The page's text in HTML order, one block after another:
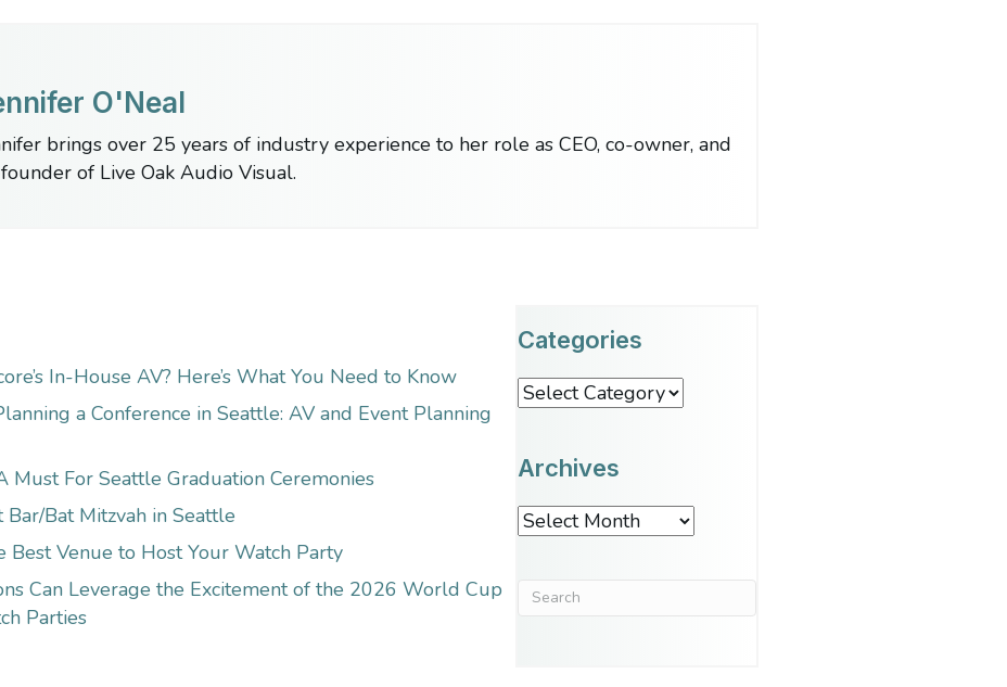
O'Neal
brings over 25 years of industry experience to her role as CEO, co-owner, and
of Live Oak Audio Visual.
In-House AV? Here’s What You Need to Know
a Conference in Seattle: AV and Event Planning
Must For Seattle Graduation Ceremonies
Bat Mitzvah in Seattle
Venue to Host Your Watch Party
Can Leverage the Excitement of the 2026 World Cup
Parties
Categories
Categories
Archives
Archives